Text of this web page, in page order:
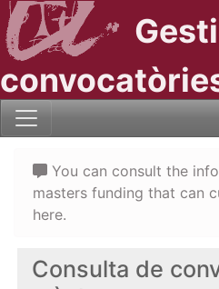
Consulta de
You can consult the
masters funding that can
here.